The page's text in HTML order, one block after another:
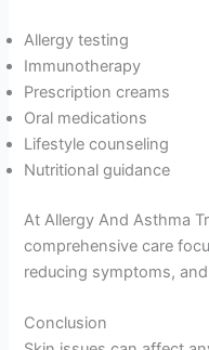
Allergy testing
Immunotherapy
Prescription creams
Oral medications
Lifestyle counseling
Nutritional guidance
At Allergy And Asthma
comprehensive care
reducing symptoms,
Conclusion